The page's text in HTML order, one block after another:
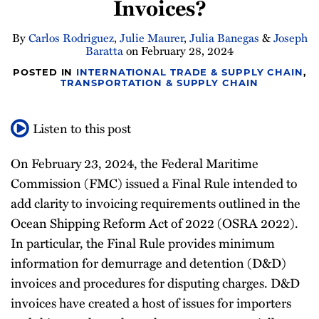
Invoices?
ByCarlos Rodriguez, Julie Maurer, Julia Banegas &Joseph
BarattaonFebruary 28, 2024
POSTED IN INTERNATIONAL TRADE & SUPPLY CHAIN ,
TRANSPORTATION & SUPPLY CHAIN
Listen to this post
On February 23, 2024, the Federal Maritime
Commission (FMC) issued a Final Rule intended to
add clarity to invoicing requirements outlined in the
Ocean Shipping Reform Act of 2022 (OSRA 2022).
In particular, the Final Rule provides minimum
information for demurrage and detention (D&D)
invoices and procedures for disputing charges. D&D
invoices have created a host of issues for importers